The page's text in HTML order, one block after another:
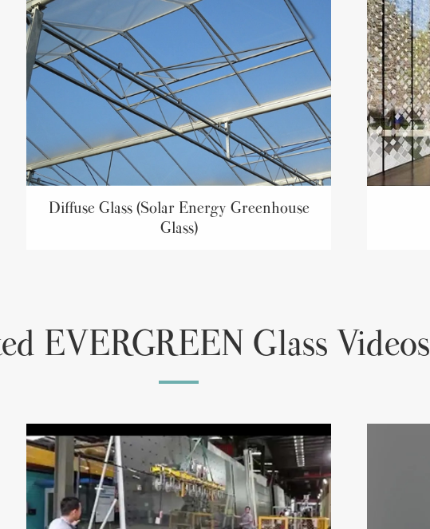
Diffuse Glass (Solar Energy Greenhouse
Glass)
EVERGREEN Glass Videos